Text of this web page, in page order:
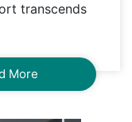
transcends
More